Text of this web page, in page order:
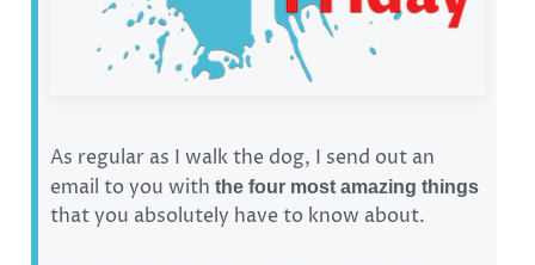
As regular as I walk the dog, I send out an
email to you withthe four most amazing things
that you absolutely have to know about.